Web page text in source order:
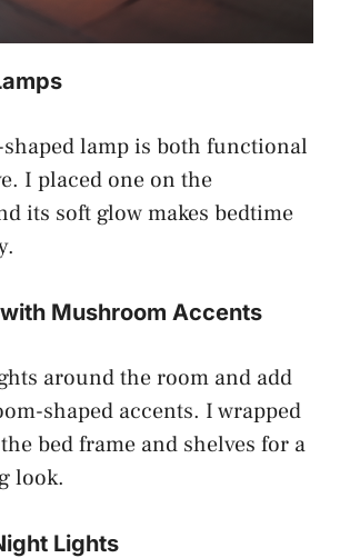
lamp is both functional
I placed one on the
its soft glow makes bedtime
Mushroom Accents
around the room and add
shaped accents. I wrapped
bed frame and shelves for a
look.
Lights